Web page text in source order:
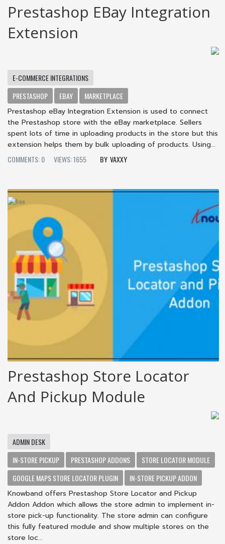
Prestashop EBay Integration
Extension
E-COMMERCE INTEGRATIONS
PRESTASHOP
EBAY
MARKETPLACE
Prestashop eBay Integration Extension is used to connect
the Prestashop store with the eBay marketplace. Sellers
spent lots of time in uploading products in the store but this
extension helps them by bulk uploading of products. Using...
COMMENTS: 0
VIEWS: 1655 VAXXY
Prestashop Store Locator
And Pickup Module
ADMIN DESK
IN-STORE PICKUP
PRESTASHOP ADDONS
STORE LOCATOR MODULE
GOOGLE MAPS STORE LOCATOR PLUGIN
IN-STORE PICKUP ADDON
Knowband offers Prestashop Store Locator and Pickup
Addon Addon which allows the store admin to implement in-
store pick-up functionality. The store admin can configure
this fully featured module and show multiple stores on the
store loc...